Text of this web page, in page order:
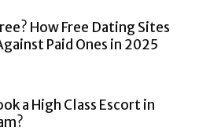
How Free Dating Sites
Paid Ones in 2025
a High Class Escort in